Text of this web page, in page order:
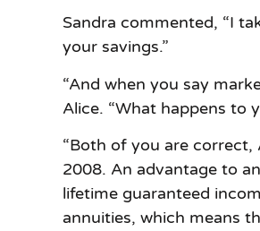
Sandra commented, “I
your savings.”
“And when you say
Alice. “What happens to
“Both of you are correct,
2008. An advantage to
lifetime guaranteed
annuities, which means